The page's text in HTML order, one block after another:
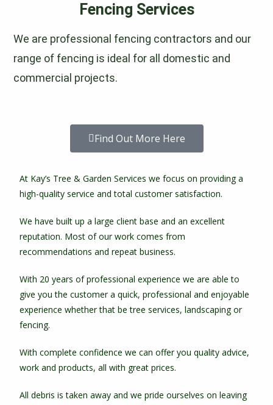
Fencing Services
We are professional fencing contractors and our
range of fencing is ideal for all domestic and
commercial projects.
Find Out More Here
At Kay’s Tree & Garden Services we focus on providing a
high-quality service and total customer satisfaction.
We have built up a large client base and an excellent
reputation. Most of our work comes from
recommendations and repeat business.
With 20 years of professional experience we are able to
give you the customer a quick, professional and enjoyable
experience whether that be tree services, landscaping or
fencing.
With complete confidence we can offer you quality advice,
work and products, all with great prices.
All debris is taken away and we pride ourselves on leaving